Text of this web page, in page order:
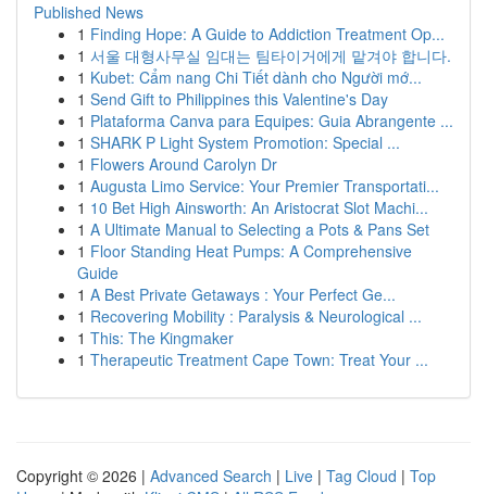
Published News
1 Finding Hope: A Guide to Addiction Treatment Op...
1 서울 대형사무실 임대는 팀타이거에게 맡겨야 합니다.
1 Kubet: Cẩm nang Chi Tiết dành cho Người mớ...
1 Send Gift to Philippines this Valentine's Day
1 Plataforma Canva para Equipes: Guia Abrangente ...
1 SHARK P Light System Promotion: Special ...
1 Flowers Around Carolyn Dr
1 Augusta Limo Service: Your Premier Transportati...
1 10 Bet High Ainsworth: An Aristocrat Slot Machi...
1 A Ultimate Manual to Selecting a Pots & Pans Set
1 Floor Standing Heat Pumps: A Comprehensive
Guide
1 A Best Private Getaways : Your Perfect Ge...
1 Recovering Mobility : Paralysis & Neurological ...
1 This: The Kingmaker
1 Therapeutic Treatment Cape Town: Treat Your ...
Copyright © 2026 | Advanced Search | Live | Tag Cloud | Top